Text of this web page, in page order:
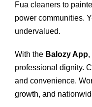
Fua cleaners to
power communities.
undervalued.
With the Balozy App,
professional dignity.
and convenience.
growth, and